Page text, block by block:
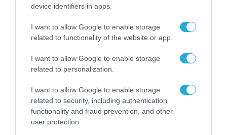
device identifiers in apps.
I want to allow Google to enable storage
related to functionality of the website or app.
I want to allow Google to enable storage
related to personalization.
I want to allow Google to enable storage
related to security, including authentication
functionality and fraud prevention, and other
user protection.